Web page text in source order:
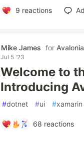
9 reactions
Mike James for
Jul 5 '23
Welcome to
Introducing
#dotnet #ui #xamarin
68 reactions